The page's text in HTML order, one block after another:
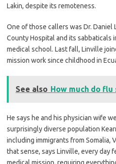
Lakin, despite its remoteness.
One of those callers was Dr. Daniel
County Hospital and its sabbaticals
medical school. Last fall, Linville
mission work since childhood in
See also How much do flu
He says he and his physician wife
surprisingly diverse population
including immigrants from Somalia,
that sense, says Linville, every day
medical mission, requiring